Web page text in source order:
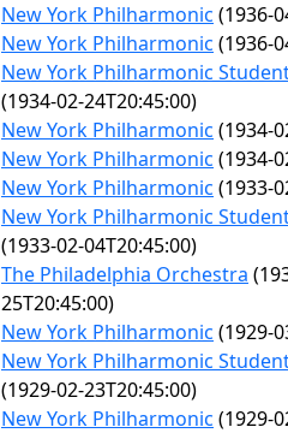
New York Philharmonic (1936-
New York Philharmonic (1936-
New York Philharmonic
(1934-02-24T20:45:00)
New York Philharmonic (1934-
New York Philharmonic (1934-
New York Philharmonic (1933-
New York Philharmonic
(1933-02-04T20:45:00)
The Philadelphia Orchestra
25T20:45:00)
New York Philharmonic (1929-
New York Philharmonic
(1929-02-23T20:45:00)
New York Philharmonic (1929-